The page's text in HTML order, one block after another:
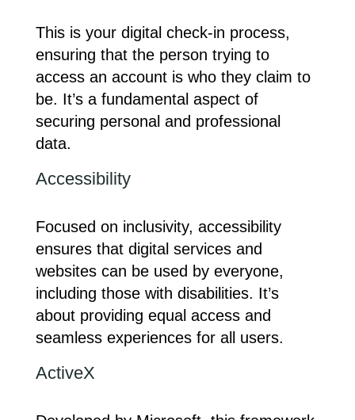
This is your digital check-in process,
ensuring that the person trying to
access an account is who they claim to
be. It’s a fundamental aspect of
securing personal and professional
data.
Accessibility
Focused on inclusivity, accessibility
ensures that digital services and
websites can be used by everyone,
including those with disabilities. It’s
about providing equal access and
seamless experiences for all users.
ActiveX